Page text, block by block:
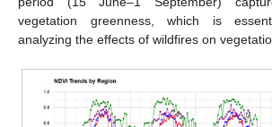
vegetation greenness, which is
analyzing the effects of wildfires on